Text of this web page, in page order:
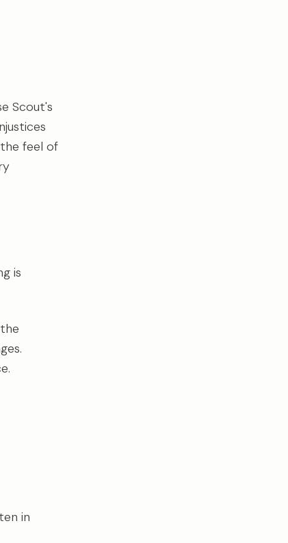
Scout's
feel of
is
in